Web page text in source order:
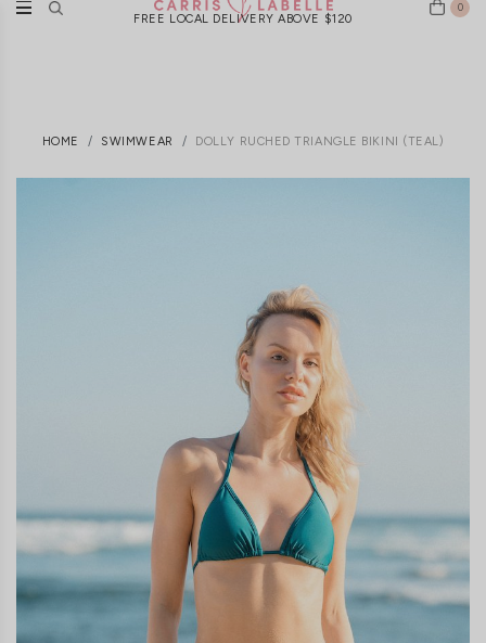
FREE LOCAL DELIVERY ABOVE $120
0
HOME SWIMWEAR DOLLY RUCHED TRIANGLE BIKINI (TEAL)